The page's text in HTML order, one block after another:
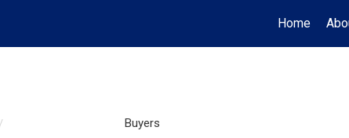
Home
Buyers